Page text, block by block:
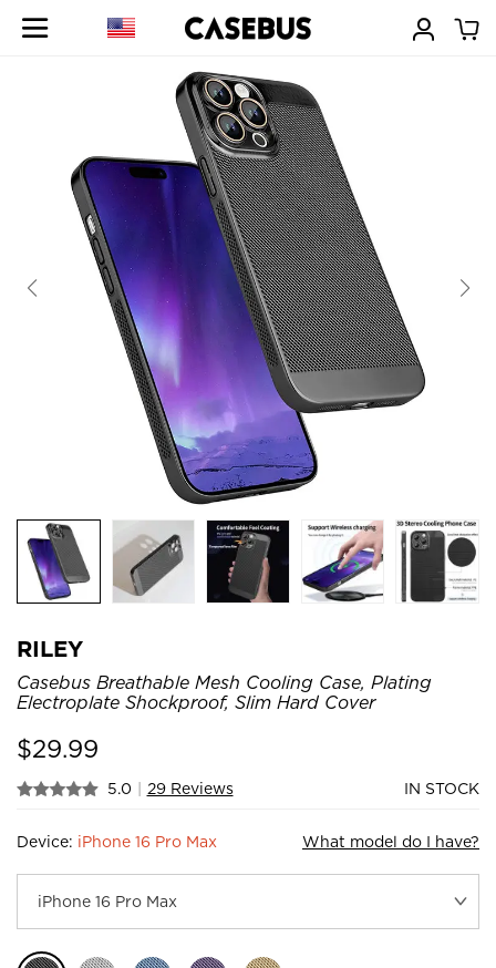
RILEY
Casebus Breathable Mesh Cooling Case, Plating
Electroplate Shockproof, Slim Hard Cover
$29.99
5.0 | 29 Reviews IN STOCK
Device: iPhone 16 Pro Max What model do I have?